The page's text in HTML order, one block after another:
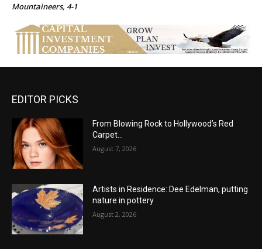
Mountaineers, 4-1
EDITOR PICKS
From Blowing Rock to Hollywood’s Red
Carpet…
August 7, 2026
Artists in Residence: Dee Edelman, putting
nature in pottery
August 2, 2026